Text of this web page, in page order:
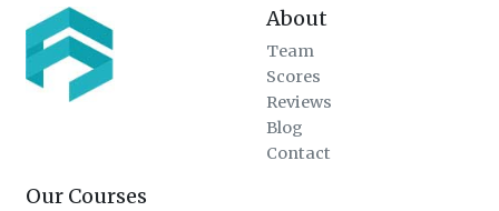
About
Team
Scores
Reviews
Blog
Contact
Our Courses